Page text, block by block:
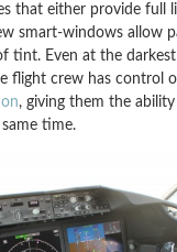
that either provide full
smart-windows allow
tint. Even at the darkest
flight crew has control
, giving them the
time.